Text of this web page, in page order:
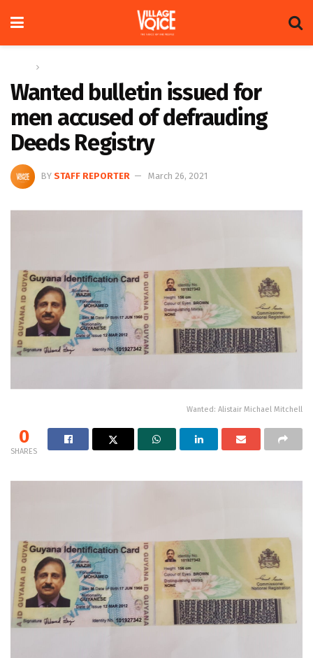
Wanted bulletin issued for
men accused of defrauding
Deeds Registry
BY STAFF REPORTER March 26, 2021
Wanted: Alistair Michael Mitchell
0
SHARES